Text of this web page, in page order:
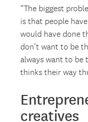
“The biggest
is that people
would have done
don’t want to be
always want to be
thinks their way
creatives